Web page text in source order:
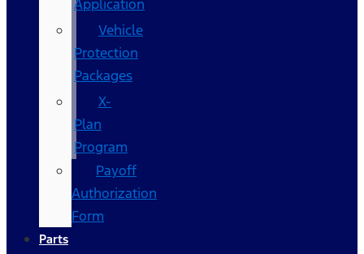
Application
Vehicle
Protection
Packages
X-
Plan
Program
Payoff
Authorization
Form
Parts